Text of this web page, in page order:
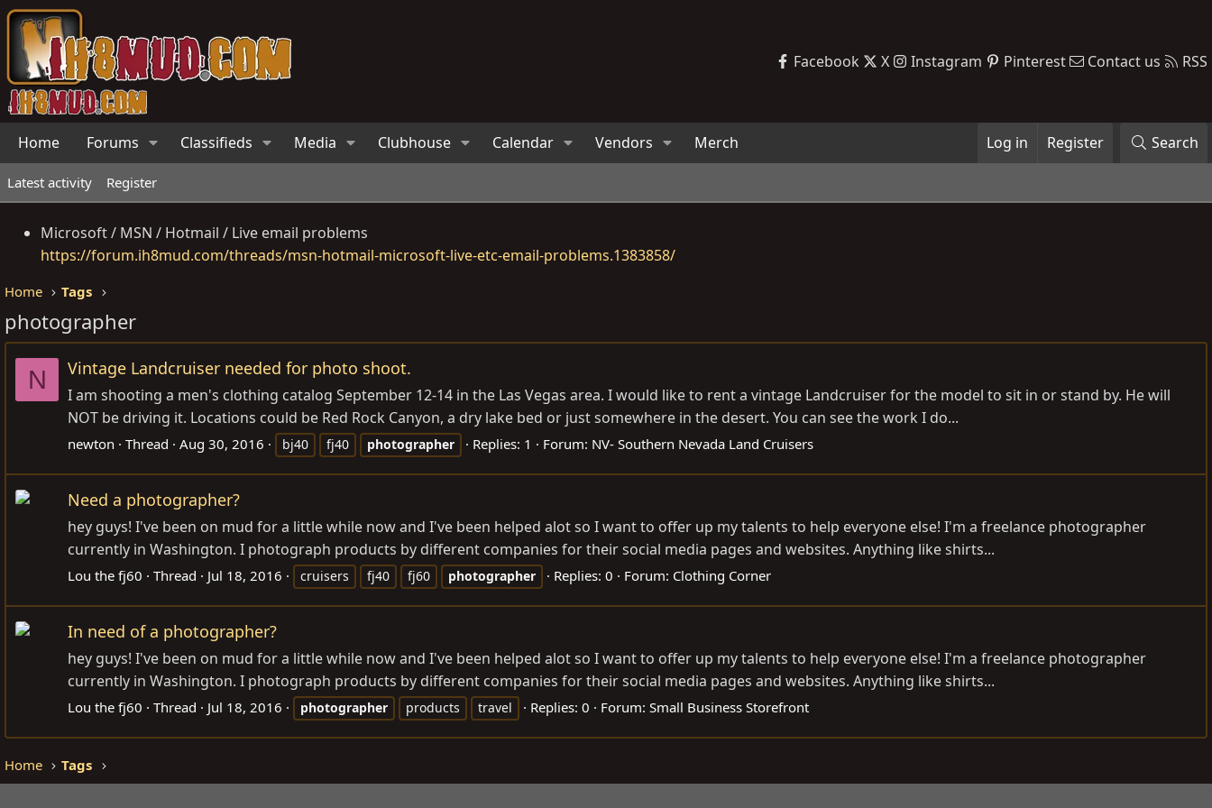
Facebook X Instagram Pinterest Contact us RSS
Home Forums Classifieds Media Clubhouse Calendar Vendors Merch Log in Register Search
Latest activity Register
Microsoft / MSN / Hotmail / Live email problems
https://forum.ih8mud.com/threads/msn-hotmail-microsoft-live-etc-email-problems.1383858/
Home Tags
photographer
N Vintage Landcruiser needed for photo shoot.
I am shooting a men's clothing catalog September 12-14 in the Las Vegas area. I would like to rent a vintage Landcruiser for the model to sit in or stand by. He will
NOT be driving it. Locations could be Red Rock Canyon, a dry lake bed or just somewhere in the desert. You can see the work I do...
newton Thread Aug 30, 2016 bj40 fj40 photographer Replies: 1 Forum: NV- Southern Nevada Land Cruisers
Need a photographer?
hey guys! I've been on mud for a little while now and I've been helped alot so I want to offer up my talents to help everyone else! I'm a freelance photographer
currently in Washington. I photograph products by different companies for their social media pages and websites. Anything like shirts...
Lou the fj60 Thread Jul 18, 2016 cruisers fj40 fj60 photographer Replies: 0 Forum: Clothing Corner
In need of a photographer?
hey guys! I've been on mud for a little while now and I've been helped alot so I want to offer up my talents to help everyone else! I'm a freelance photographer
currently in Washington. I photograph products by different companies for their social media pages and websites. Anything like shirts...
Lou the fj60 Thread Jul 18, 2016 photographer products travel Replies: 0 Forum: Small Business Storefront
Home Tags